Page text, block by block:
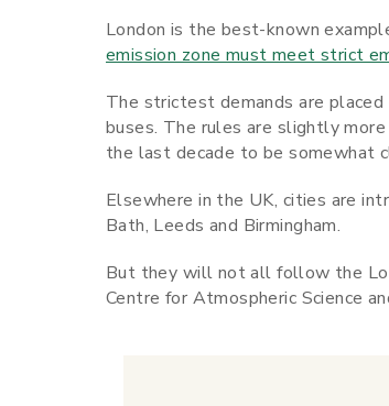
London is the best-known
emission zone must meet strict
The strictest demands are placed
buses. The rules are slightly
the last decade to be somewhat
Elsewhere in the UK, cities are
Bath, Leeds and Birmingham.
But they will not all follow the
Centre for Atmospheric Science